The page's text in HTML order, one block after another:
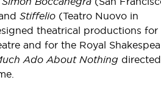
Stiffelio (Teatro Nuovo in
theatrical productions for
and for the Royal
Ado About Nothing